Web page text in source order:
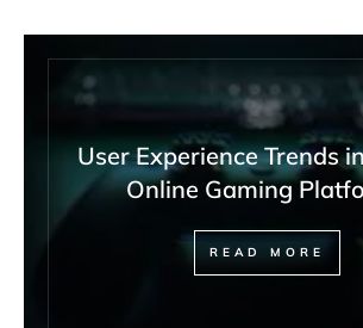
User Experience Trends
Online Gaming
READ MORE